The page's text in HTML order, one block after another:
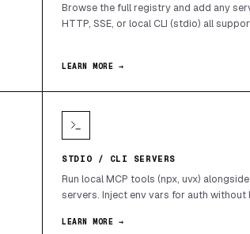
Browse the full registry and add any
HTTP, SSE, or local CLI (stdio) all
LEARN MORE →
STDIO / CLI SERVERS
Run local MCP tools (npx, uvx)
servers. Inject env vars for auth without
LEARN MORE →